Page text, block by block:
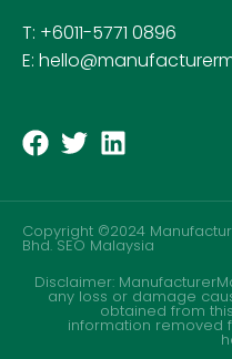
T: +6011-5771 0896
E:
Copyright ©2024
Bhd.SEO Malaysia
Disclaimer:
any loss or damage
obtained from
information removed